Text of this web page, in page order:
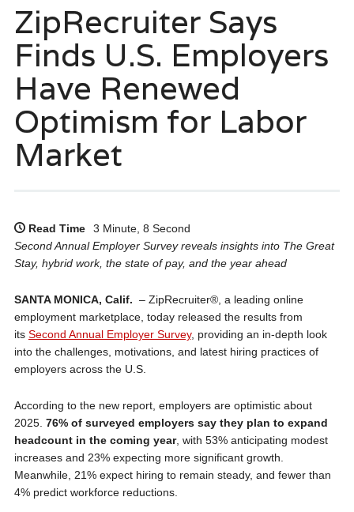
ZipRecruiter Says
Finds U.S. Employers
Have Renewed
Optimism for Labor
Market
Read Time
3 Minute, 8 Second
Second Annual Employer Survey reveals insights into The Great
Stay, hybrid work, the state of pay, and the year ahead
SANTA MONICA, Calif. – ZipRecruiter®, a leading online
employment marketplace, today released the results from
its Second Annual Employer Survey, providing an in-depth look
into the challenges, motivations, and latest hiring practices of
employers across the U.S.
According to the new report, employers are optimistic about
2025. 76% of surveyed employers say they plan to expand
headcount in the coming year, with 53% anticipating modest
increases and 23% expecting more significant growth.
Meanwhile, 21% expect hiring to remain steady, and fewer than
4% predict workforce reductions.